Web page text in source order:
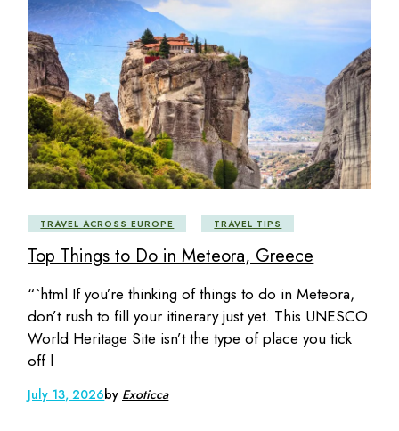
TRAVEL ACROSS EUROPE TRAVEL TIPS
Top Things to Do in Meteora, Greece
“`html If you’re thinking of things to do in Meteora,
don’t rush to fill your itinerary just yet. This UNESCO
World Heritage Site isn’t the type of place you tick
off l
July 13, 2026by Exoticca